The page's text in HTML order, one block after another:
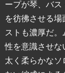
ープが琴、バ
を彷彿させる
ストも濃厚だ
性を意識させな
太く柔らかな